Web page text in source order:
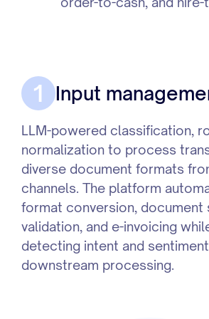
1 Input
LLM-powered classification,
normalization to process
diverse document formats
channels. The platform
format conversion, document
validation, and e-invoicing
detecting intent and
downstream processing.